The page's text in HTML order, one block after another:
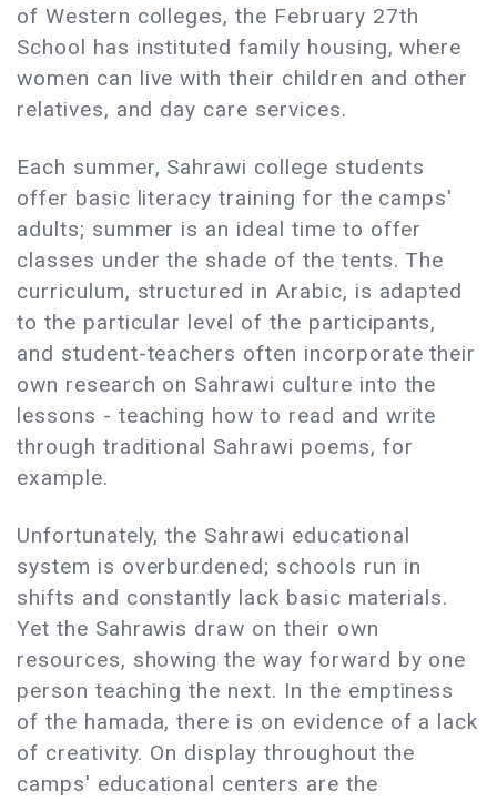
of Western colleges, the February 27th
School has instituted family housing, where
women can live with their children and other
relatives, and day care services.
Each summer, Sahrawi college students
offer basic literacy training for the camps'
adults; summer is an ideal time to offer
classes under the shade of the tents. The
curriculum, structured in Arabic, is adapted
to the particular level of the participants,
and student-teachers often incorporate their
own research on Sahrawi culture into the
lessons - teaching how to read and write
through traditional Sahrawi poems, for
example.
Unfortunately, the Sahrawi educational
system is overburdened; schools run in
shifts and constantly lack basic materials.
Yet the Sahrawis draw on their own
resources, showing the way forward by one
person teaching the next. In the emptiness
of the hamada, there is on evidence of a lack
of creativity. On display throughout the
camps' educational centers are the